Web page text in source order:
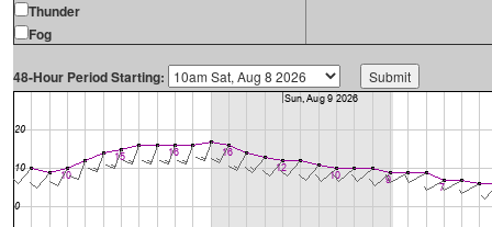
Thunder
Fog
48-Hour Period Starting: